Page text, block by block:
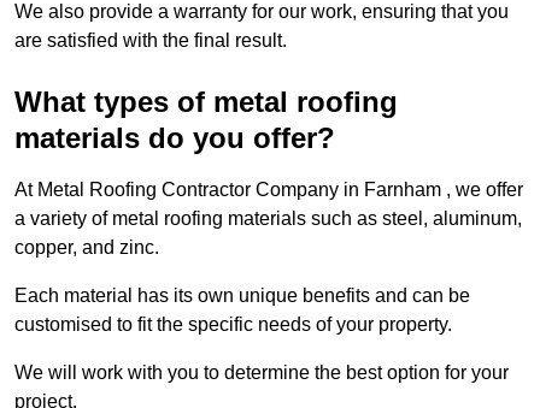
We also provide a warranty for our work, ensuring that you
are satisfied with the final result.
What types of metal roofing
materials do you offer?
At Metal Roofing Contractor Company in Farnham , we offer
a variety of metal roofing materials such as steel, aluminum,
copper, and zinc.
Each material has its own unique benefits and can be
customised to fit the specific needs of your property.
We will work with you to determine the best option for your
project.